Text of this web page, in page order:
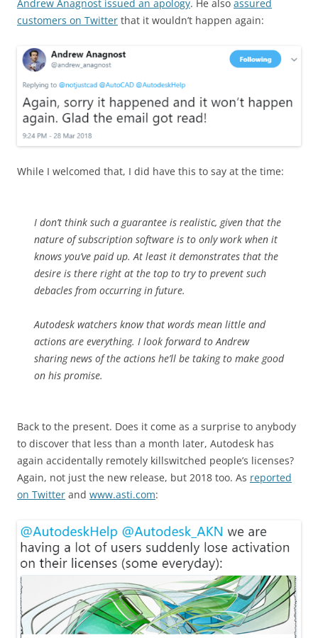
Andrew Anagnost issued an apology. He also assured
customers on Twitter that it wouldn’t happen again:
While I welcomed that, I did have this to say at the time:
I don’t think such a guarantee is realistic, given that the
nature of subscription software is to only work when it
knows you’ve paid up. At least it demonstrates that the
desire is there right at the top to try to prevent such
debacles from occurring in future.
Autodesk watchers know that words mean little and
actions are everything. I look forward to Andrew
sharing news of the actions he’ll be taking to make good
on his promise.
Back to the present. Does it come as a surprise to anybody
to discover that less than a month later, Autodesk has
again accidentally remotely killswitched people’s licenses?
Again, not just the new release, but 2018 too. As reported
on Twitter and www.asti.com: